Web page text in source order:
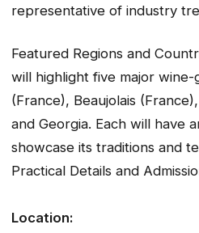
representative of industry
Featured Regions and
will highlight five major
(France), Beaujolais
and Georgia. Each will have
showcase its traditions and
Practical Details and
Location: